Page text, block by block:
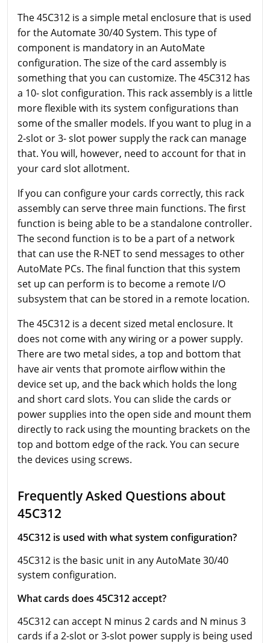
The 45C312 is a simple metal enclosure that is used
for the Automate 30/40 System. This type of
component is mandatory in an AutoMate
configuration. The size of the card assembly is
something that you can customize. The 45C312 has
a 10- slot configuration. This rack assembly is a little
more flexible with its system configurations than
some of the smaller models. If you want to plug in a
2-slot or 3- slot power supply the rack can manage
that. You will, however, need to account for that in
your card slot allotment.
If you can configure your cards correctly, this rack
assembly can serve three main functions. The first
function is being able to be a standalone controller.
The second function is to be a part of a network
that can use the R-NET to send messages to other
AutoMate PCs. The final function that this system
set up can perform is to become a remote I/O
subsystem that can be stored in a remote location.
The 45C312 is a decent sized metal enclosure. It
does not come with any wiring or a power supply.
There are two metal sides, a top and bottom that
have air vents that promote airflow within the
device set up, and the back which holds the long
and short card slots. You can slide the cards or
power supplies into the open side and mount them
directly to rack using the mounting brackets on the
top and bottom edge of the rack. You can secure
the devices using screws.
Frequently Asked Questions about
45C312
45C312 is used with what system configuration?
45C312 is the basic unit in any AutoMate 30/40
system configuration.
What cards does 45C312 accept?
45C312 can accept N minus 2 cards and N minus 3
cards if a 2-slot or 3-slot power supply is being used